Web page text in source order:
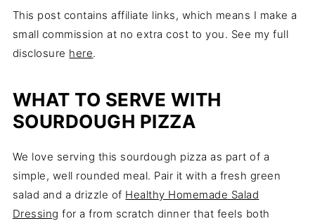
This post contains affiliate links, which means I make a
small commission at no extra cost to you. See my full
disclosure here.
WHAT TO SERVE WITH
SOURDOUGH PIZZA
We love serving this sourdough pizza as part of a
simple, well rounded meal. Pair it with a fresh green
salad and a drizzle of Healthy Homemade Salad
Dressing for a from scratch dinner that feels both